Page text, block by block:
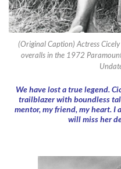
(Original Caption) Actress
overalls in the 1972
We have lost a true legend.
trailblazer with boundless
mentor, my friend, my heart. I
will miss her